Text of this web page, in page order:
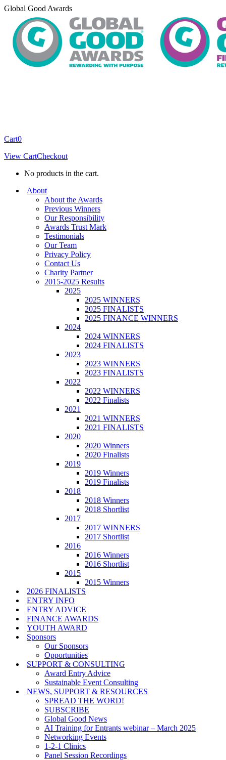
Skip
content
Global Good Awards
Cart0
View CartCheckout
No products in the cart.
About
About the Awards
Previous Winners
Our Responsibility
Awards Trust Mark
Testimonials
Our Team
Privacy Policy
Contact Us
Charity Partner
2015-2025 Results
2025
2025 WINNERS
2025 FINALISTS
2025 FINANCE WINNERS
2024
2024 WINNERS
2024 FINALISTS
2023
2023 WINNERS
2023 FINALISTS
2022
2022 WINNERS
2022 Finalists
2021
2021 WINNERS
2021 FINALISTS
2020
2020 Winners
2020 Finalists
2019
2019 Winners
2019 Finalists
2018
2018 Winners
2018 Shortlist
2017
2017 WINNERS
2017 Shortlist
2016
2016 Winners
2016 Shortlist
2015
2015 Winners
2026 FINALISTS
ENTRY INFO
ENTRY ADVICE
FINANCE AWARDS
YOUTH AWARD
Sponsors
Our Sponsors
Opportunities
SUPPORT & CONSULTING
Award Entry Advice
Sustainable Event Consulting
NEWS, SUPPORT & RESOURCES
SPREAD THE WORD!
SUBSCRIBE
Global Good News
AI Training for Entrants webinar – March 2025
Networking Events
1-2-1 Clinics
Panel Session Recordings